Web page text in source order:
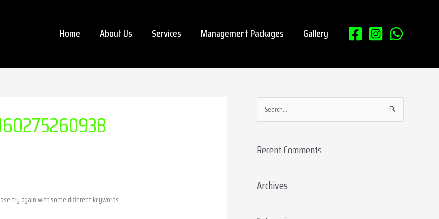
Home About Us Services Management Packages Gallery
try again with some different keywords.
e
r
h
Recent Comments
Archives